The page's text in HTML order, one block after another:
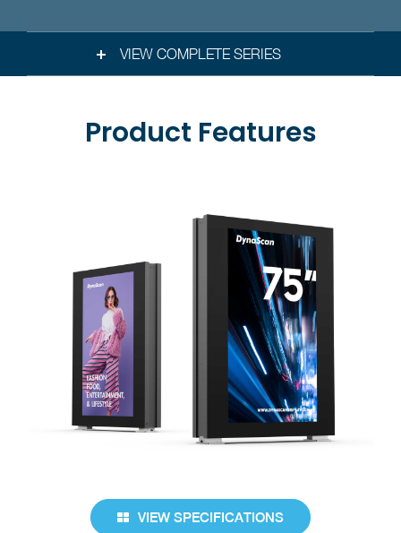
VIEW COMPLETE SERIES
Product Features
VIEW SPECIFICATIONS